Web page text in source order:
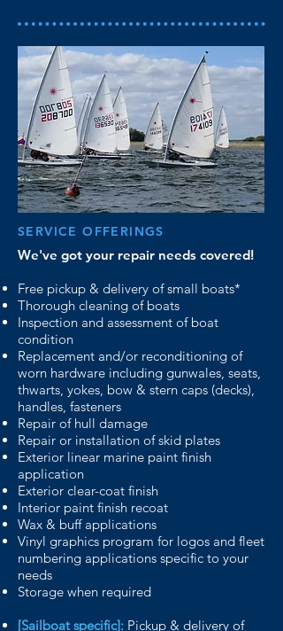
SERVICE OFFERINGS
We've got your repair needs covered!
Free pickup & delivery of small boats*
Thorough cleaning of boats
Inspection and assessment of boat
condition
Replacement and/or reconditioning of
worn hardware including gunwales, seats,
thwarts, yokes, bow & stern caps (decks),
handles, fasteners
Repair of hull damage
Repair or installation of skid plates
Exterior linear marine paint finish
application
Exterior clear-coat finish
Interior paint finish recoat
Wax & buff applications
Vinyl graphics program for logos and fleet
numbering applications specific to your
needs
Storage when required
[Sailboat specific]: Pickup & delivery of